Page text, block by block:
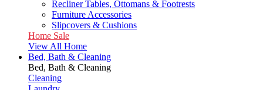
Recliner Tables, Ottomans & Footrests
Furniture Accessories
Slipcovers & Cushions
Home Sale
View All Home
Bed, Bath & Cleaning
Bed, Bath & Cleaning
Cleaning